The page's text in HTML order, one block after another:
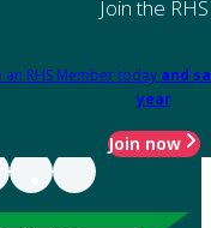
Join the RHS
an RHS Member today and
year
Join now